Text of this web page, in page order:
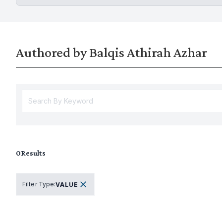
Authored by Balqis Athirah Azhar
0Results
Filter Type:VALUE